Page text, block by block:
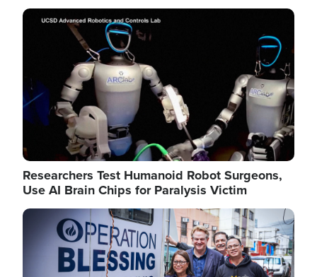
Image
Researchers Test Humanoid Robot Surgeons,
Use AI Brain Chips for Paralysis Victim
Image